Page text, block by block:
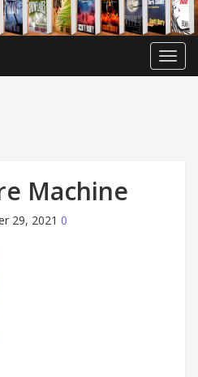
Machine
29, 2021 0